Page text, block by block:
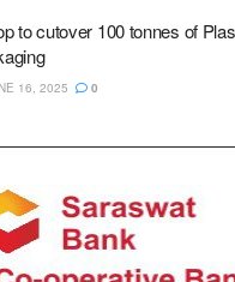
to cutover 100 tonnes of
16, 2025 0